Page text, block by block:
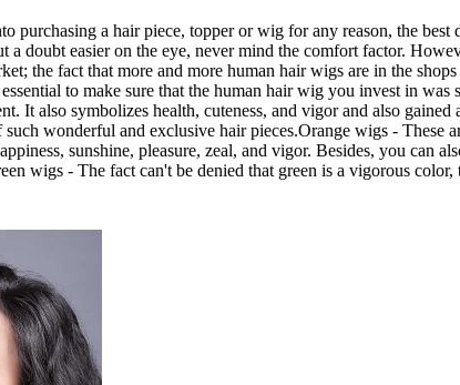
purchasing a hair piece, topper or wig for any reason, the
a doubt easier on the eye, never mind the comfort factor.
the fact that more and more human hair wigs are in the
to make sure that the human hair wig you invest in
It also symbolizes health, cuteness, and vigor and also
wonderful and exclusive hair pieces.Orange wigs -
sunshine, pleasure, zeal, and vigor. Besides, you can
wigs - The fact can't be denied that green is a vigorous